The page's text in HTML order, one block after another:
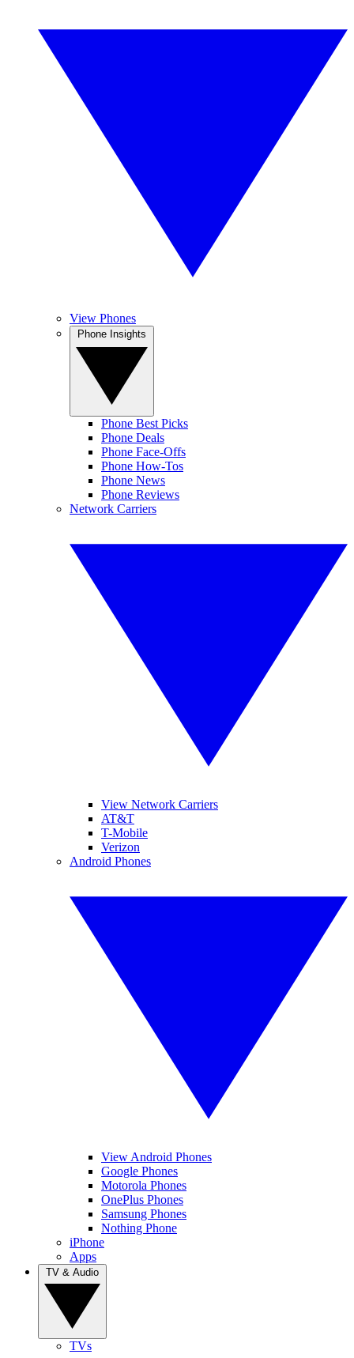
View Phones
Phone Best Picks
Phone Deals
Phone Face-Offs
Phone How-Tos
Phone News
Phone Reviews
Network Carriers
View Network Carriers
AT&T
T-Mobile
Verizon
Android Phones
View Android Phones
Google Phones
Motorola Phones
OnePlus Phones
Samsung Phones
Nothing Phone
iPhone
Apps
TVs